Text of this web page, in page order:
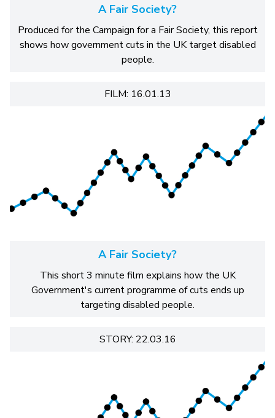
A Fair Society?
Produced for the Campaign for a Fair Society, this report
shows how government cuts in the UK target disabled
people.
FILM: 16.01.13
A Fair Society?
This short 3 minute film explains how the UK
Government's current programme of cuts ends up
targeting disabled people.
STORY: 22.03.16